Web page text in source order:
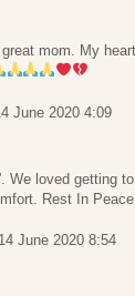
mom. My
June 2020 4:09
We loved getting
Rest In
June 2020 8:54